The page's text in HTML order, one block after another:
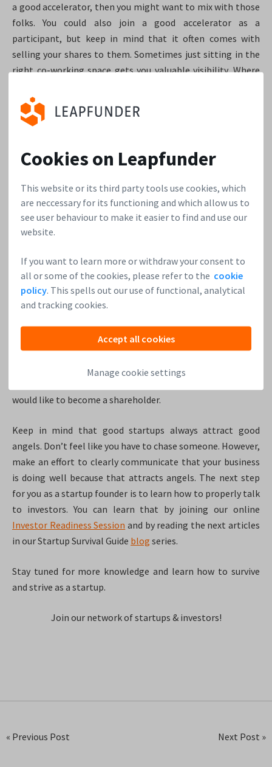
Cookies on Leapfunder
This website or its third party tools use cookies, which
are neccessary for its functioning and which allow us to
see user behaviour to make it easier to find and use our
website.
If you want to learn more or withdraw your consent to
all or some of the cookies, please refer to the cookie
policy. This spells out our use of functional, analytical
and tracking cookies.
Accept all cookies
Manage cookie settings
a good accelerator, then you might want to mix with those
folks. You could also join a good accelerator as a
participant, but keep in mind that it often comes with
selling your shares to them. Sometimes just sitting in the
right co-working space gets you valuable visibility. Where
5. Read through online resumes like a detective
cases, the people who call themselves angels online are
keep a low profile. You can still find them, though. Look for
people who are in non-executive roles with their
companies. Look for people who might be on the advisory
are a lot of little signs that someone has become
financially independent but is still actively interested in
being a player in your space.
Often the very best investors are your customers. A
customer who really loves your product will understand
what is cool about your company a lot faster. You would be
would like to become a shareholder.
Keep in mind that good startups always attract good
angels. Don’t feel like you have to chase someone. However,
make an effort to clearly communicate that your business
is doing well because that attracts angels. The next step
for you as a startup founder is to learn how to properly talk
to investors. You can learn that by joining our online
Investor Readiness Session and by reading the next articles
in our Startup Survival Guide blog series.
Stay tuned for more knowledge and learn how to survive
and strive as a startup.
Join our network of startups & investors!
« Previous Post Next Post »